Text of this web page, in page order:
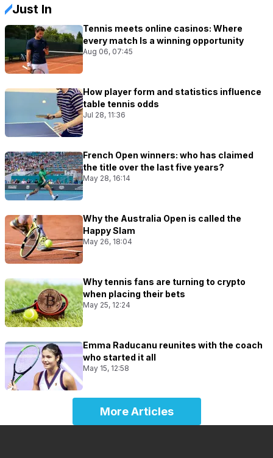
Just In
Tennis meets online casinos: Where
every match Is a winning opportunity
Aug 06, 07:45
How player form and statistics influence
table tennis odds
Jul 28, 11:36
French Open winners: who has claimed
the title over the last five years?
May 28, 16:14
Why the Australia Open is called the
Happy Slam
May 26, 18:04
Why tennis fans are turning to crypto
when placing their bets
May 25, 12:24
Emma Raducanu reunites with the coach
who started it all
May 15, 12:58
More Articles